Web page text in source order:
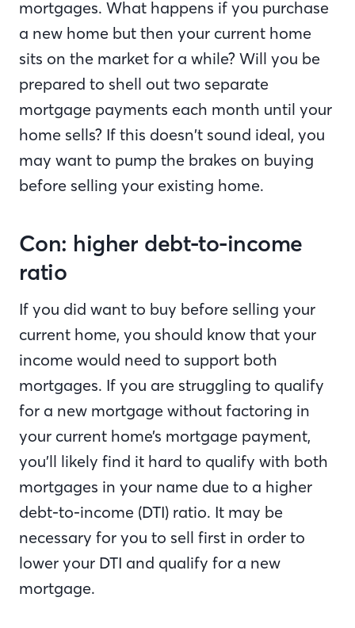
mortgages. What happens if you purchase
a new home but then your current home
sits on the market for a while? Will you be
prepared to shell out two separate
mortgage payments each month until your
home sells? If this doesn’t sound ideal, you
may want to pump the brakes on buying
before selling your existing home.
Con: higher debt-to-income
ratio
If you did want to buy before selling your
current home, you should know that your
income would need to support both
mortgages. If you are struggling to qualify
for a new mortgage without factoring in
your current home’s mortgage payment,
you’ll likely find it hard to qualify with both
mortgages in your name due to a higher
debt-to-income (DTI) ratio. It may be
necessary for you to sell first in order to
lower your DTI and qualify for a new
mortgage.